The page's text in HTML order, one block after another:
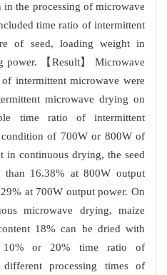
in the processing of microwave
time ratio of intermittent
of seed, loading weight in
power. 【Result】 Microwave
intermittent microwave were
microwave drying on
time ratio of intermittent
of 700W or 800W of
in continuous drying, the seed
than 16.38% at 800W output
at 700W output power. On
microwave drying, maize
18% can be dried with
10% or 20% time ratio of
processing times of